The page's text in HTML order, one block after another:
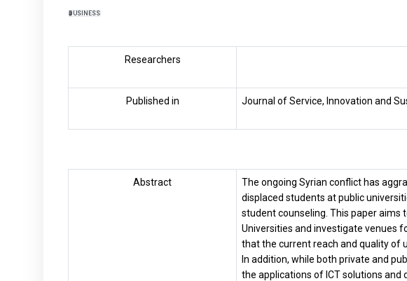
BUSINESS
Researchers
Published in Journal of Service, Innovation and
Abstract
The ongoing Syrian conflict has
displaced students at public
student counseling. This paper aims
Universities and investigate venues
that the current reach and quality of
In addition, while both private and
the applications of ICT solutions and